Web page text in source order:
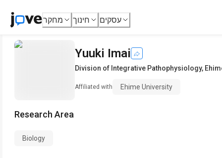
מחקר חינוך עסקים
Yuuki Imai
Division of Integrative Pathophysiology,
Affiliated with Ehime University
Research Area
Biology